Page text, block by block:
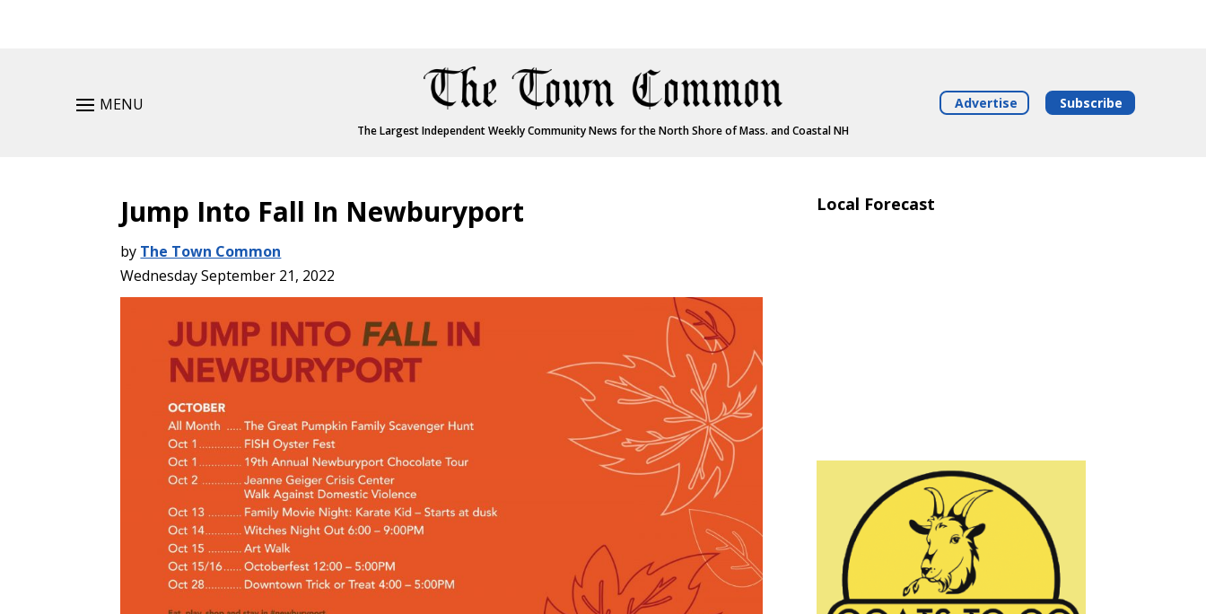
MENU
The Largest Independent Weekly Community News for the North Shore of Mass. and Coastal NH
Advertise Subscribe
Jump Into Fall In Newburyport
by The Town Common
Wednesday September 21, 2022
Local Forecast